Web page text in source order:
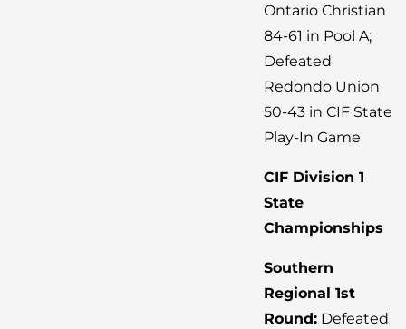
Ontario Christian
84-61 in Pool A;
Defeated
Redondo Union
50-43 in CIF State
Play-In Game
CIF Division 1
State
Championships
Southern
Regional 1st
Round: Defeated